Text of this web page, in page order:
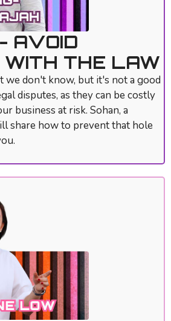
AVOID
WITH THE LAW
we don't know, but it's not a good
disputes, as they can be costly
business at risk. Sohan, a
share how to prevent that hole